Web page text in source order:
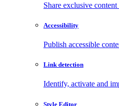
Share exclusive
Accessibility
Publish accessible
Link detection
Identify, activate and
Style Editor